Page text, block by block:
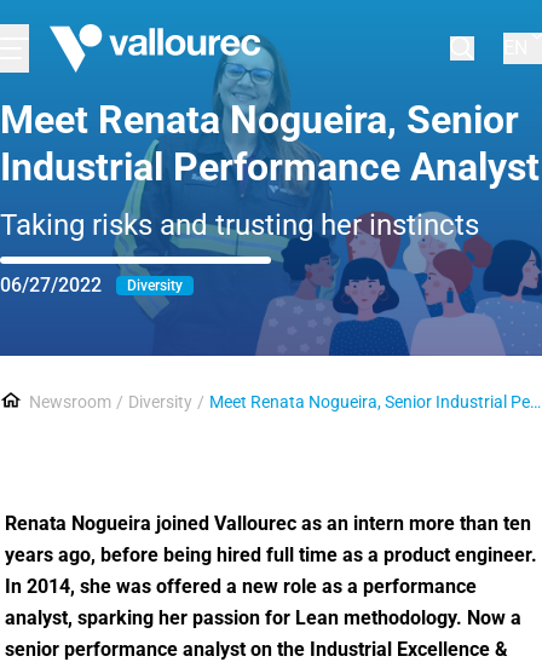
Meet Renata Nogueira, Senior
Industrial Performance Analyst
Taking risks and trusting her instincts
06/27/2022 Diversity
Newsroom Diversity Meet Renata Nogueira, Senior Industrial Performance Analyst
Renata Nogueira joined Vallourec as an intern more than ten
years ago, before being hired full time as a product engineer.
In 2014, she was offered a new role as a performance
analyst, sparking her passion for Lean methodology. Now a
senior performance analyst on the Industrial Excellence &